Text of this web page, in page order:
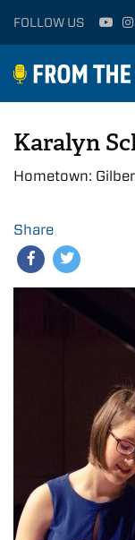
FOLLOW US
Karalyn
Hometown:
Share